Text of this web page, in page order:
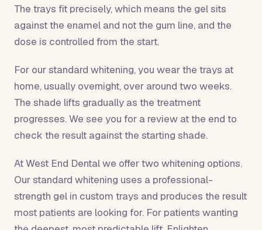
The trays fit precisely, which means the gel sits
against the enamel and not the gum line, and the
dose is controlled from the start.
For our standard whitening, you wear the trays at
home, usually overnight, over around two weeks.
The shade lifts gradually as the treatment
progresses. We see you for a review at the end to
check the result against the starting shade.
At West End Dental we offer two whitening options.
Our standard whitening uses a professional-
strength gel in custom trays and produces the result
most patients are looking for. For patients wanting